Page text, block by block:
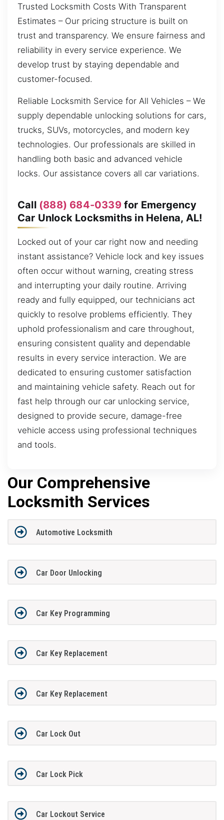
Trusted Locksmith Costs With Transparent
Estimates – Our pricing structure is built on
trust and transparency. We ensure fairness and
reliability in every service experience. We
develop trust by staying dependable and
customer-focused.
Reliable Locksmith Service for All Vehicles – We
supply dependable unlocking solutions for cars,
trucks, SUVs, motorcycles, and modern key
technologies. Our professionals are skilled in
handling both basic and advanced vehicle
locks. Our assistance covers all car variations.
Call (888) 684-0339for Emergency
Car Unlock Locksmiths in Helena, AL!
Locked out of your car right now and needing
instant assistance? Vehicle lock and key issues
often occur without warning, creating stress
and interrupting your daily routine. Arriving
ready and fully equipped, our technicians act
quickly to resolve problems efficiently. They
uphold professionalism and care throughout,
ensuring consistent quality and dependable
results in every service interaction. We are
dedicated to ensuring customer satisfaction
and maintaining vehicle safety. Reach out for
fast help through our car unlocking service,
designed to provide secure, damage-free
vehicle access using professional techniques
and tools.
Our Comprehensive
Locksmith Services
Automotive Locksmith
Car Door Unlocking
Car Key Programming
Car Key Replacement
Car Key Replacement
Car Lock Out
Car Lock Pick
Car Lockout Service